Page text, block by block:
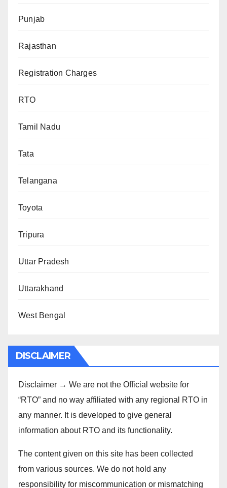
Punjab
Rajasthan
Registration Charges
RTO
Tamil Nadu
Tata
Telangana
Toyota
Tripura
Uttar Pradesh
Uttarakhand
West Bengal
DISCLAIMER
Disclaimer → We are not the Official website for
“RTO” and no way affiliated with any regional RTO in
any manner. It is developed to give general
information about RTO and its functionality.
The content given on this site has been collected
from various sources. We do not hold any
responsibility for miscommunication or mismatching